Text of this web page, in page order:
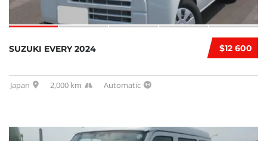
$12 600
SUZUKI EVERY 2024
Japan 2,000 km Automatic